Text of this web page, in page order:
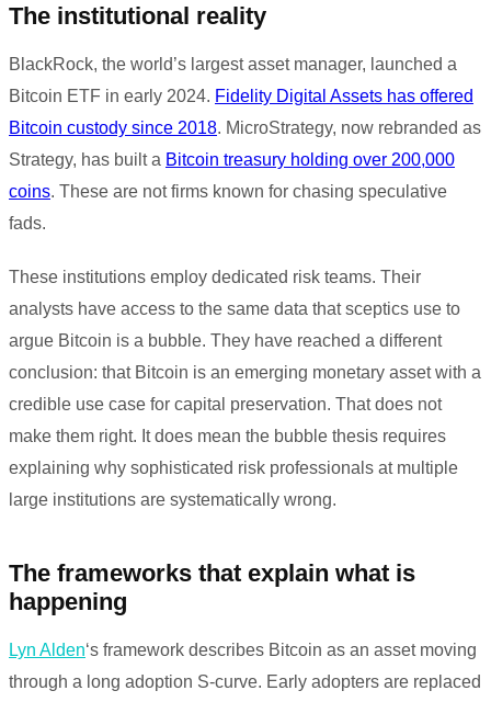
The institutional reality
BlackRock, the world’s largest asset manager, launched a
Bitcoin ETF in early 2024. Fidelity Digital Assets has offered
Bitcoin custody since 2018. MicroStrategy, now rebranded as
Strategy, has built a Bitcoin treasury holding over 200,000
coins. These are not firms known for chasing speculative
fads.
These institutions employ dedicated risk teams. Their
analysts have access to the same data that sceptics use to
argue Bitcoin is a bubble. They have reached a different
conclusion: that Bitcoin is an emerging monetary asset with a
credible use case for capital preservation. That does not
make them right. It does mean the bubble thesis requires
explaining why sophisticated risk professionals at multiple
large institutions are systematically wrong.
The frameworks that explain what is
happening
Lyn Alden‘s framework describes Bitcoin as an asset moving
through a long adoption S-curve. Early adopters are replaced